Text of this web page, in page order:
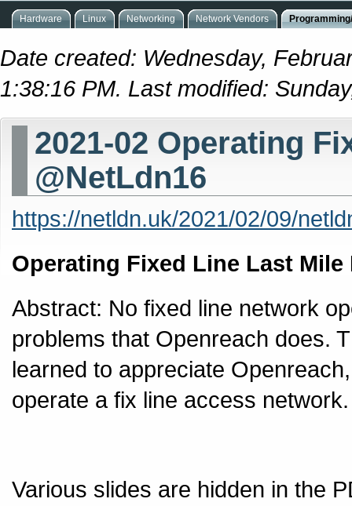
Hardware Linux Networking Network Vendors
Date created: Wednesday,
1:38:16 PM. Last modified:
2021-02 Operating
@NetLdn16
https://netldn.uk/2021/02/09/
Operating Fixed Line Last Mile
Abstract: No fixed line network
problems that Openreach does.
learned to appreciate
operate a fix line access network.
Various slides are hidden in the